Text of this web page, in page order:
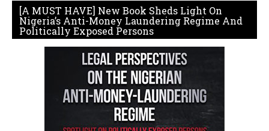
[A MUST HAVE] New Book Sheds Light On
Nigeria’s Anti-Money Laundering Regime And
Politically Exposed Persons